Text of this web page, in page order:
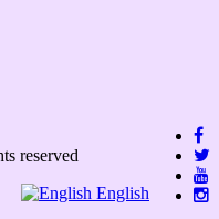
reserved
English